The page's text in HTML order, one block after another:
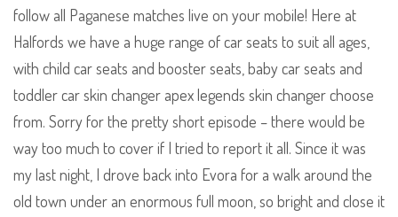
follow all Paganese matches live on your mobile! Here at
Halfords we have a huge range of car seats to suit all ages,
with child car seats and booster seats, baby car seats and
toddler car skin changer apex legends skin changer choose
from. Sorry for the pretty short episode – there would be
way too much to cover if I tried to report it all. Since it was
my last night, I drove back into Evora for a walk around the
old town under an enormous full moon, so bright and close it